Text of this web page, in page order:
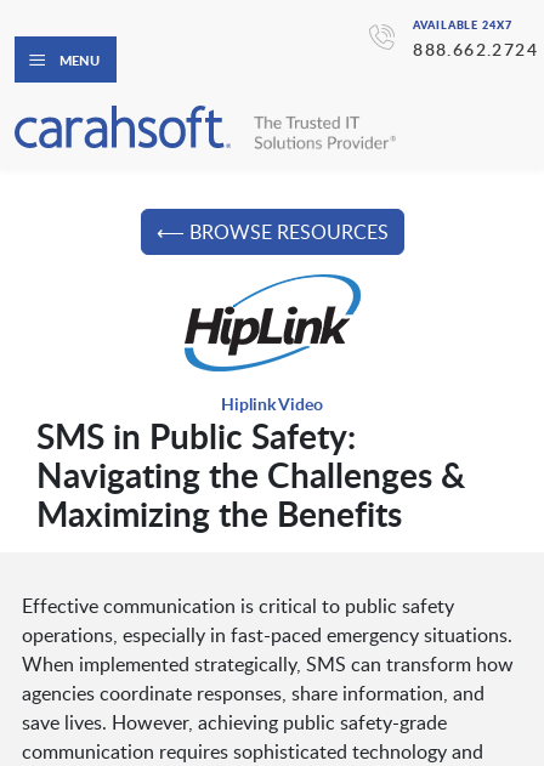
AVAILABLE 24X7
888.662.2724
MENU
⟵ BROWSE RESOURCES
Hiplink Video
SMS in Public Safety:
Navigating the Challenges &
Maximizing the Benefits
Effective communication is critical to public safety
operations, especially in fast-paced emergency situations.
When implemented strategically, SMS can transform how
agencies coordinate responses, share information, and
save lives. However, achieving public safety-grade
communication requires sophisticated technology and